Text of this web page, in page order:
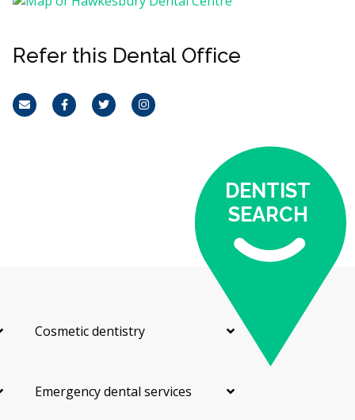
Refer this Dental Office
Email FacebookTwitterInstagram
DENTIST
SEARCH
Cosmetic dentistry
Emergency dental services